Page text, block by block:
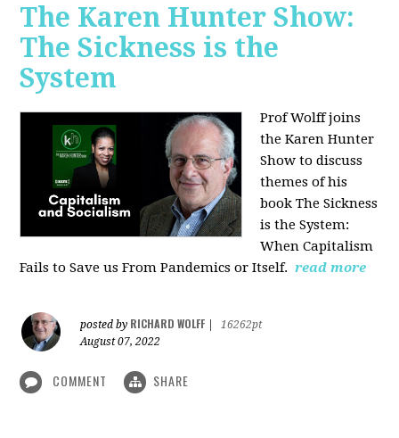
The Karen Hunter Show:
The Sickness is the
System
Prof Wolff joins
the Karen Hunter
Show to discuss
themes of his
book The Sickness
is the System:
When Capitalism
Fails to Save us From Pandemics or Itself. read more
posted by RICHARD WOLFF
16262pt
August 07, 2022
COMMENT SHARE